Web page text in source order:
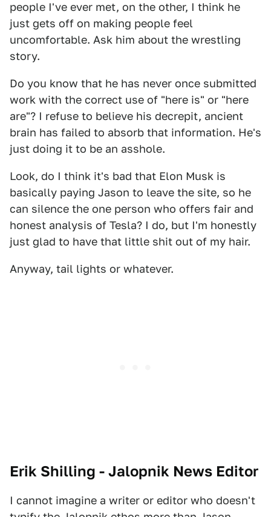
people I've ever met, on the other, I think he
just gets off on making people feel
uncomfortable. Ask him about the wrestling
story.
Do you know that he has never once submitted
work with the correct use of "here is" or "here
are"? I refuse to believe his decrepit, ancient
brain has failed to absorb that information. He's
just doing it to be an asshole.
Look, do I think it's bad that Elon Musk is
basically paying Jason to leave the site, so he
can silence the one person who offers fair and
honest analysis of Tesla? I do, but I'm honestly
just glad to have that little shit out of my hair.
Anyway, tail lights or whatever.
Erik Shilling - Jalopnik News Editor
I cannot imagine a writer or editor who doesn't